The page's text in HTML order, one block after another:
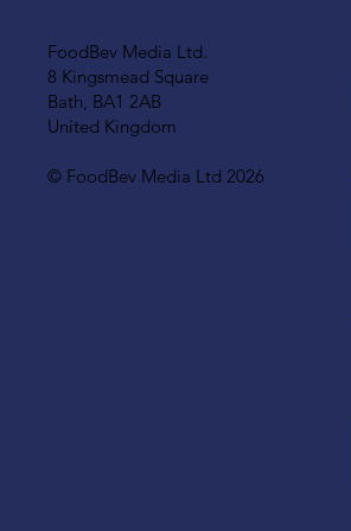
FoodBev Media Ltd.
8 Kingsmead Square
Bath, BA1 2AB
United Kingdom
© FoodBev Media Ltd 2026